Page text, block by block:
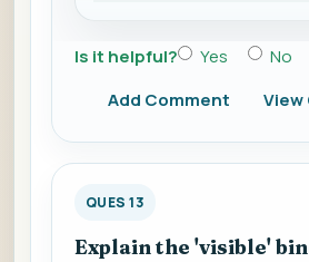
Is it helpful? Yes
No
Add Comment
QUES 13
Explain the 'visible'